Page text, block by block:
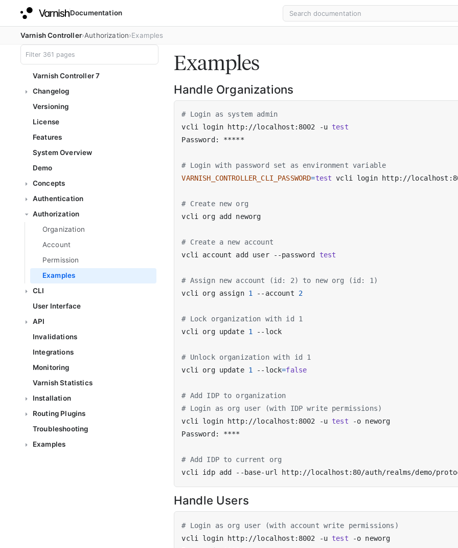
Documentation
Varnish Controller Authorization Examples
Varnish Controller 7
Changelog
Versioning
License
Features
System Overview
Demo
Concepts
Authentication
Authorization
Organization
Account
Permission
Examples
CLI
User Interface
API
Invalidations
Integrations
Monitoring
Varnish Statistics
Installation
Routing Plugins
Troubleshooting
Examples
Examples
Handle Organizations
# Login as system admin
vcli login http://localhost:8002 -u test
# Login with password set as environment variable
VARNISH_CONTROLLER_CLI_PASSWORD=test vcli login http://
# Create new org
# Create a new account
vcli account add user --password test
# Assign new account (id: 2) to new org (id: 1)
vcli org assign 1 --account 2
# Lock organization with id 1
vcli org update 1
# Unlock organization with id 1
vcli org update 1 --lock=false
# Add IDP to organization
# Login as org user (with IDP write permissions)
vcli login http://localhost:8002 -u test
# Add IDP to current org
Handle Users
# Login as org user (with account write permissions)
vcli login http://localhost:8002 -u test